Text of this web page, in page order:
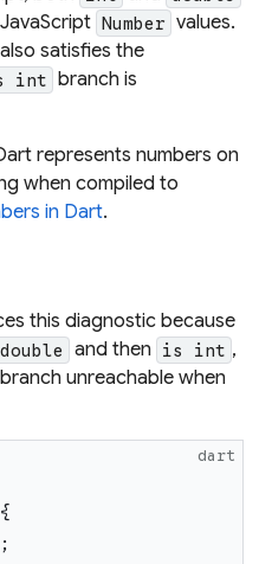
Number values.
satisfies the
int branch is
represents numbers on
when compiled to
in Dart.
this diagnostic because
and then is int ,
branch unreachable when
dart
{
;